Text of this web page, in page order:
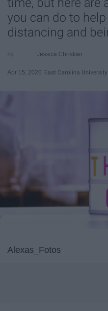
you can do to
distancing and
Jessica Christian
Apr 15, 2020 East Carolina University
Alexas_Fotos